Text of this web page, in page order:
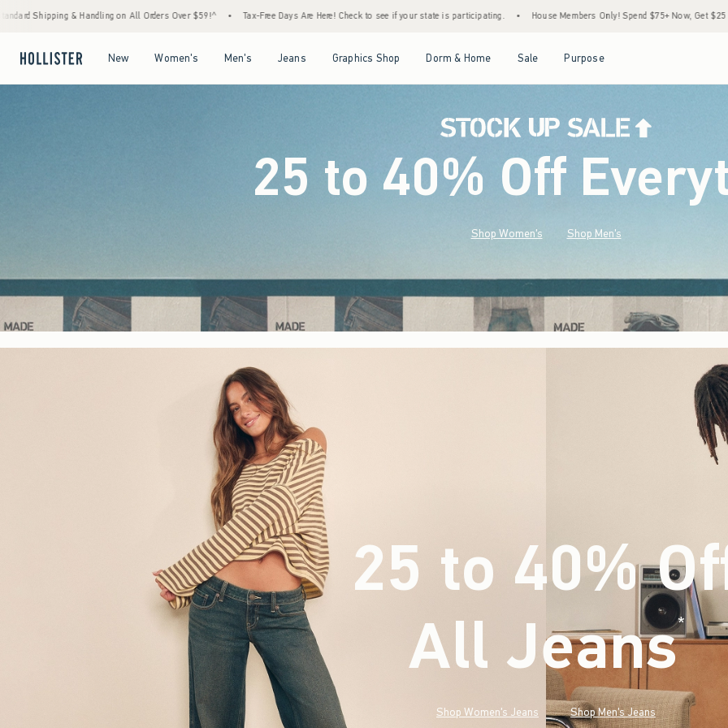
Over $59!^ • Tax-Free Days Are Here! Check to see if your state is participating. • House Members Only! Spend $75+ Now, Get $25 Off Almost Everything Later+ •
New Women's Men's Jeans Graphics Shop Dorm & Home Sale Purpose
25 to 40% Off
Shop Women's Shop Men's
25 to 40%
All Jeans* (footnote)
Shop Women's Jeans Shop Men's Jeans